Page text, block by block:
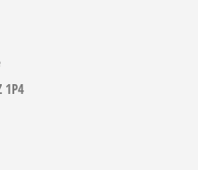
1P4